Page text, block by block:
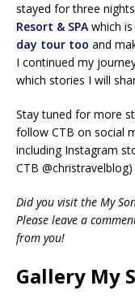
stayed for three
Resort & SPA which
day tour too and
I continued my
which stories I will
Stay tuned for more
follow CTB on social
including Instagram
CTB
Did you visit the My
Please leave a
from you!
Gallery My